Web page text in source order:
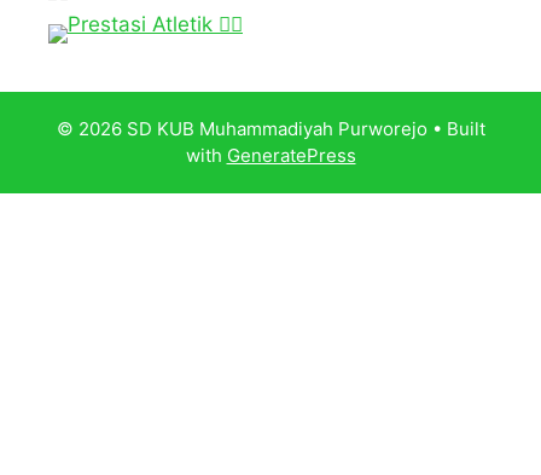
© 2026 SD KUB Muhammadiyah Purworejo • Built
with GeneratePress